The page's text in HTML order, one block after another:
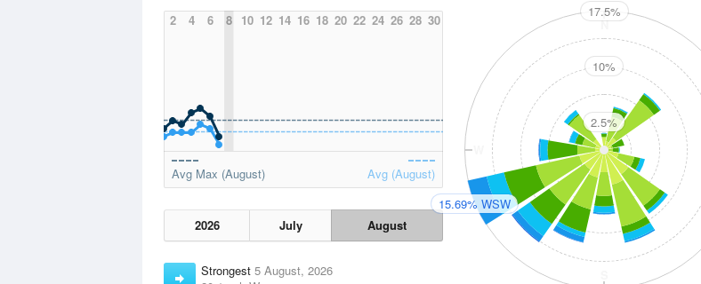
2
4 6 8 10 12 14 16 18 20 22 24 26 28 30
Avg Max (August) Avg (August)
2026 July August
Strongest 5 August, 2026
N
17.5%
10%
2.5%
15.69% WSW